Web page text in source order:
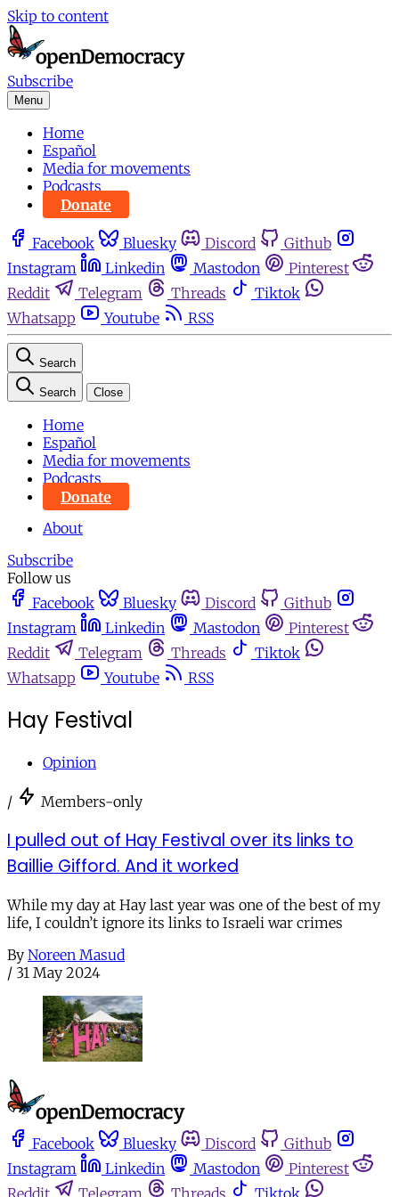
Skip to content
Subscribe
Menu
Home
Español
Media for movements
Podcasts
Donate
Facebook Bluesky Discord
Github
Instagram
Linkedin Mastodon
Pinterest
Reddit
Telegram Threads
Tiktok
Whatsapp
Youtube RSS
Search
Search Close
Home
Español
Media for movements
Podcasts
Donate
About
Subscribe
Follow us
Facebook
Bluesky Discord
Github
Instagram
Linkedin Mastodon
Pinterest
Reddit
Telegram Threads
Tiktok
Whatsapp
Youtube RSS
Hay Festival
Opinion
/ Members-only
I pulled out of Hay Festival over its links to
Baillie Gifford. And it worked
While my day at Hay last year was one of the best of my
life, I couldn’t ignore its links to Israeli war crimes
By Noreen Masud
/ 31 May 2024
Facebook Bluesky Discord
Github
Instagram
Linkedin Mastodon
Pinterest
Reddit
Telegram Threads Tiktok